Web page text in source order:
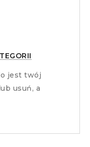
jest twój
usuń, a